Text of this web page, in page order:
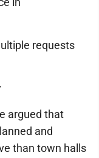
requests
argued that
and
than town halls